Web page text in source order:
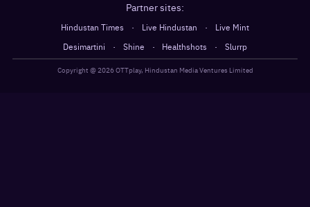
Partner sites:
Hindustan Times · Live Hindustan ·
Live Mint
Desimartini
· Shine · Healthshots · Slurrp
Copyright @2026OTTplay, Hindustan Media Ventures Limited